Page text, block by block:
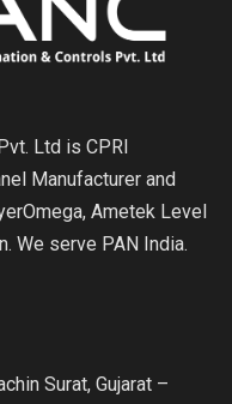
Ltd is CPRI
Manufacturer and
Ametek Level
We serve PAN India.
Surat, Gujarat –